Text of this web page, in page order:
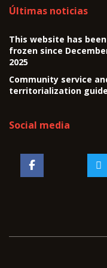
Últimas noticias
This website has been
frozen since
2025
Community service
territorialization
Social media